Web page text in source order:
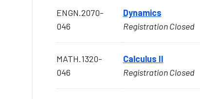
ENGN.2070-
046
Dynamics
Registration Closed
MATH.1320-
046
Calculus II
Registration Closed